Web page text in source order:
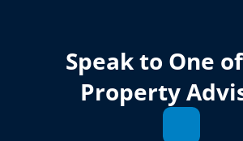
Speak to One
Property